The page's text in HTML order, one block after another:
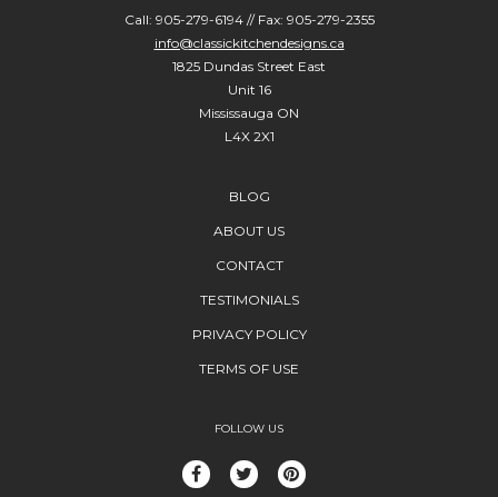
BLOG
ABOUT US
CONTACT
TESTIMONIALS
PRIVACY POLICY
TERMS OF USE
Call: 905-279-6194 // Fax: 905-279-2355
info@classickitchendesigns.ca
1825 Dundas Street East
Unit 16
Mississauga ON
L4X 2X1
FOLLOW US